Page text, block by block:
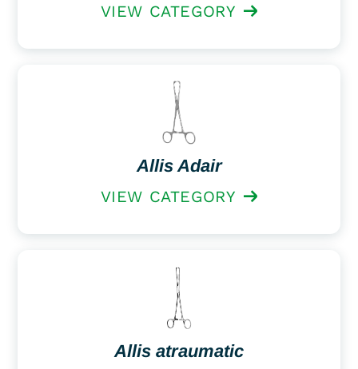
VIEW CATEGORY
Allis Adair
VIEW CATEGORY
Allis atraumatic